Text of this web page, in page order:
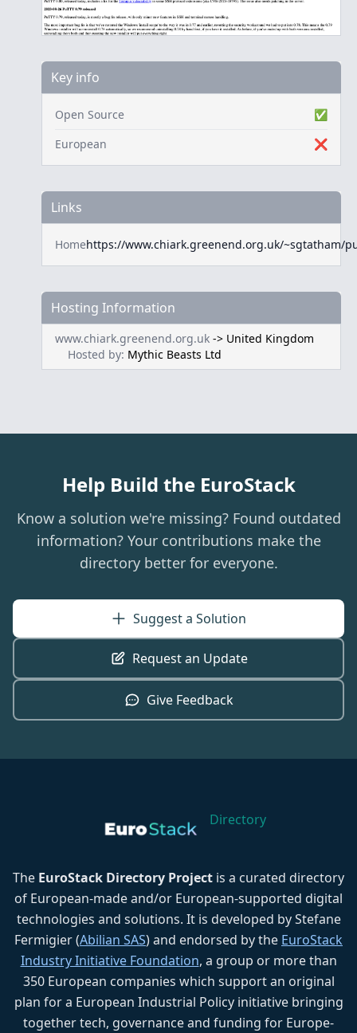
Key info
Open Source
✅
European
❌
Links
Homehttps://www.chiark.greenend.org.uk/~sgtatham/
Hosting Information
www.chiark.greenend.org.uk -> United Kingdom
Hosted by: Mythic Beasts Ltd
Help Build the EuroStack
Know a solution we're missing? Found outdated
information? Your contributions make the
directory better for everyone.
Suggest a Solution
Request an Update
Give Feedback
Directory
The EuroStack Directory Project is a curated directory
of European-made and/or European-supported digital
technologies and solutions. It is developed by Stefane
Fermigier (Abilian SAS) and endorsed by the EuroStack
Industry Initiative Foundation, a group or more than
350 European companies which support an original
plan for a European Industrial Policy initiative bringing
together tech, governance and funding for Europe-